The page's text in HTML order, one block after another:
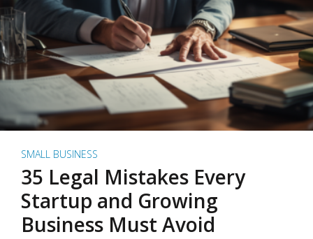
SMALL BUSINESS
35 Legal Mistakes Every
Startup and Growing
Business Must Avoid